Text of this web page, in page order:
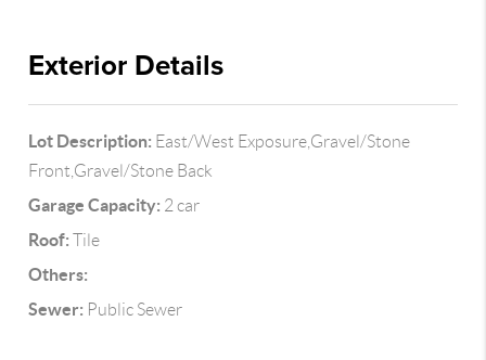
Exterior Details
Lot Description: East/West Exposure,Gravel/Stone
Front,Gravel/Stone Back
Garage Capacity: 2 car
Roof: Tile
Others:
Sewer: Public Sewer